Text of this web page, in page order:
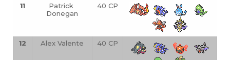
11
Patrick
Donegan
40 CP
12 Alex Valente 40 CP